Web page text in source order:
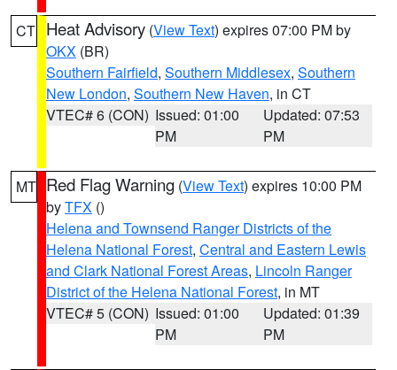
CT Heat Advisory (View Text) expires 07:00 PM by
OKX (BR)
Southern Fairfield, Southern Middlesex, Southern
New London, Southern New Haven, in CT
VTEC# 6 (CON) Issued: 01:00
PM
Updated: 07:53
PM
MT Red Flag Warning (View Text) expires 10:00 PM
byTFX ()
Helena and Townsend Ranger Districts of the
Helena National Forest, Central and Eastern Lewis
and Clark National Forest Areas, Lincoln Ranger
District of the Helena National Forest, in MT
VTEC# 5 (CON) Issued: 01:00
PM
Updated: 01:39
PM